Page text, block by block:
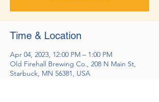
Time & Location
Apr 04, 2023, 12:00 PM – 1:00 PM
Old Firehall Brewing Co., 208 N Main St,
Starbuck, MN 56381, USA